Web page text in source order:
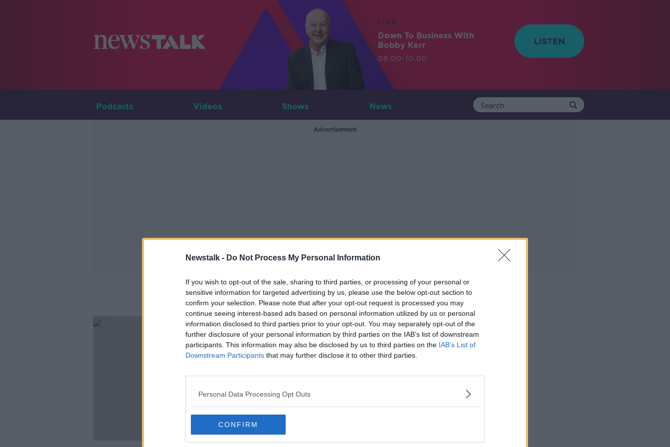
Newstalk - Do Not Process My Personal Information
If you wish to opt-out of the sale, sharing to third parties, or processing of your personal or
sensitive information for targeted advertising by us, please use the below opt-out section to
confirm your selection. Please note that after your opt-out request is processed you may
continue seeing interest-based ads based on personal information utilized by us or personal
information disclosed to third parties prior to your opt-out. You may separately opt-out of the
further disclosure of your personal information by third parties on the IAB’s list of downstream
participants. This information may also be disclosed by us to third parties on the IAB’s List of
Downstream Participants that may further disclose it to other third parties.
Personal Data Processing Opt Outs
CONFIRM
LIVE
Down To Business With
Bobby Kerr
08:00-10:00
Podcasts Videos Shows News
Advertisement
Christoph Metzelder